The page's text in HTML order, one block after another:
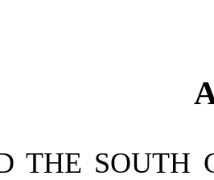
THE SOUTH